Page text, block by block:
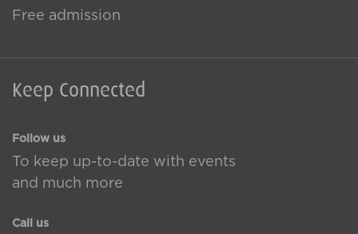
Free admission
Keep Connected
Follow us
To keep up-to-date with events
and much more
Call us